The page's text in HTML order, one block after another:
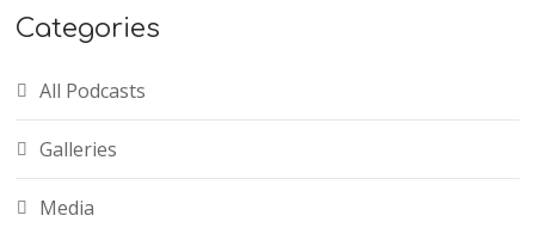
Categories
All Podcasts
Galleries
Media